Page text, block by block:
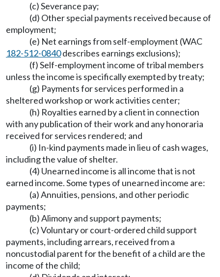
(c) Severance pay;
(d) Other special payments received because of
employment;
(e) Net earnings from self-employment (WAC
182-512-0840describes earnings exclusions);
(f) Self-employment income of tribal members
unless the income is specifically exempted by treaty;
(g) Payments for services performed in a
sheltered workshop or work activities center;
(h) Royalties earned by a client in connection
with any publication of their work and any honoraria
received for services rendered; and
(i) In-kind payments made in lieu of cash wages,
including the value of shelter.
(4) Unearned income is all income that is not
earned income. Some types of unearned income are:
(a) Annuities, pensions, and other periodic
payments;
(b) Alimony and support payments;
(c) Voluntary or court-ordered child support
payments, including arrears, received from a
noncustodial parent for the benefit of a child are the
income of the child;